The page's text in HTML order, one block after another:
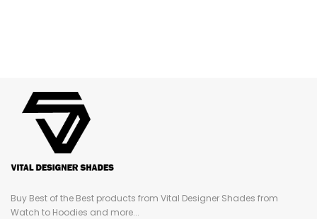
Buy Best of the Best products from Vital Designer Shades from
Watch to Hoodies and more...